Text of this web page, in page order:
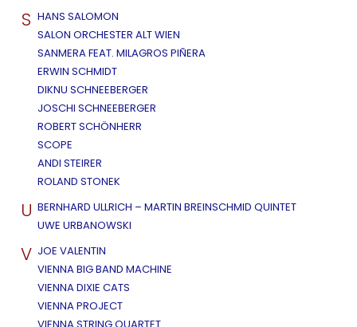
S HANS SALOMON
SALON ORCHESTER ALT WIEN
SANMERA FEAT. MILAGROS PIÑERA
ERWIN SCHMIDT
DIKNU SCHNEEBERGER
JOSCHI SCHNEEBERGER
ROBERT SCHÖNHERR
SCOPE
ANDI STEIRER
ROLAND STONEK
U BERNHARD ULLRICH – MARTIN BREINSCHMID QUINTET
UWE URBANOWSKI
V JOE VALENTIN
VIENNA BIG BAND MACHINE
VIENNA DIXIE CATS
VIENNA PROJECT